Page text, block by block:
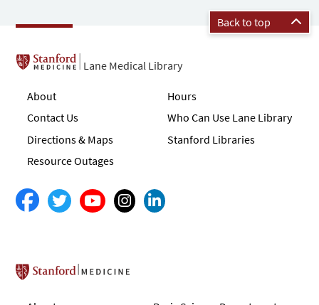
Back to top
Lane Medical Library
About
Contact Us
Directions & Maps
Resource Outages
Hours
Who Can Use Lane Library
Stanford Libraries
Stanford School of Medicine